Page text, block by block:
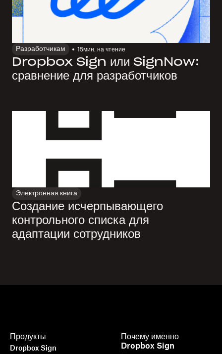
Разработчикам 15мин. на чтение
Dropbox Sign или SignNow:
сравнение для разработчиков
Электронная книга
Создание исчерпывающего
контрольного списка для
адаптации сотрудников
Продукты
Dropbox Sign
Почему именно
Dropbox Sign